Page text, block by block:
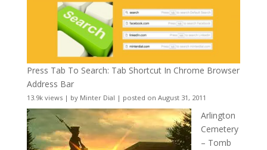
Press Tab To Search: Tab Shortcut In Chrome Browser
Address Bar
13.9k views| by Minter Dial | posted on August 31, 2011
Arlington
Cemetery
– Tomb